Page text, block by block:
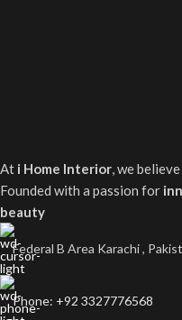
At i Home Interior, we
Founded with a passion for
beauty
Federal B Area Karachi ,
Phone: +92 3327776568